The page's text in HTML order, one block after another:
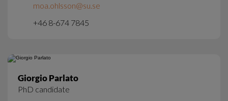
moa.ohlsson@su.se
+46 8-674 7845
Giorgio Parlato
PhD candidate